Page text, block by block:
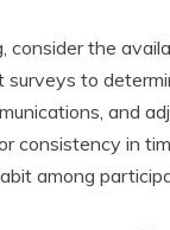
consider the
surveys to
and
consistency in
among